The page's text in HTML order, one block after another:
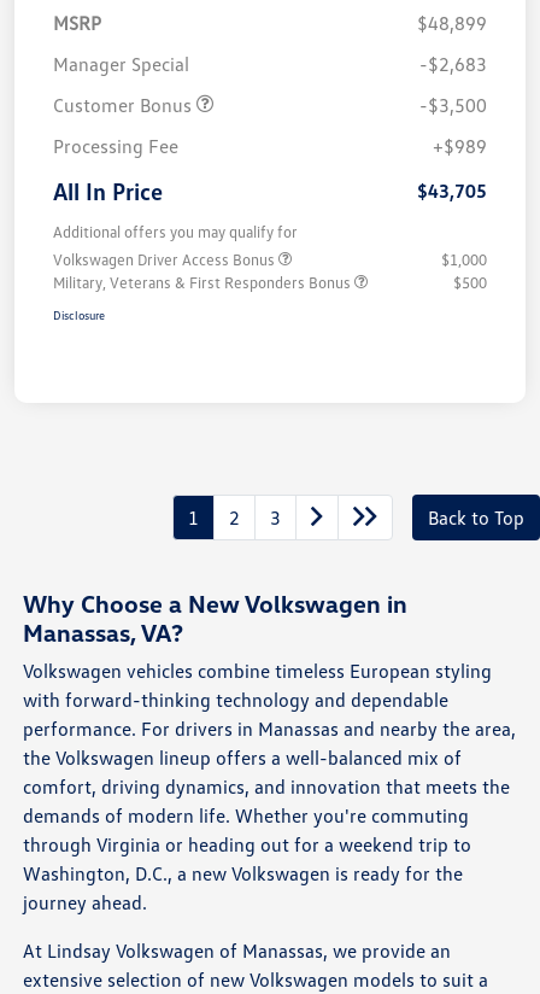
MSRP
$48,899
Manager Special
-$2,683
Customer Bonus
-$3,500
Processing Fee
+$989
All In Price $43,705
Additional offers you may qualify for
Volkswagen Driver Access Bonus
$1,000
Military, Veterans & First Responders Bonus
$500
Disclosure
1 2 3 Back to Top
Why Choose a New Volkswagen in
Manassas, VA?
Volkswagen vehicles combine timeless European styling
with forward-thinking technology and dependable
performance. For drivers in Manassas and nearby the area,
the Volkswagen lineup offers a well-balanced mix of
comfort, driving dynamics, and innovation that meets the
demands of modern life. Whether you're commuting
through Virginia or heading out for a weekend trip to
Washington, D.C., a new Volkswagen is ready for the
journey ahead.
At Lindsay Volkswagen of Manassas, we provide an
extensive selection of new Volkswagen models to suit a